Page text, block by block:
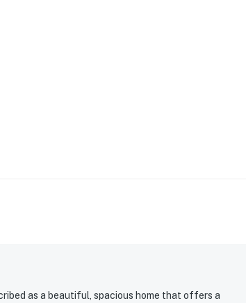
as a beautiful, spacious home that offers a